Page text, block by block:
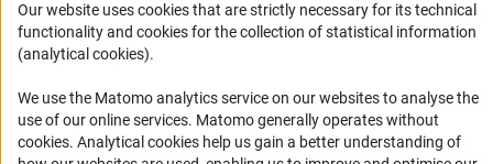
Services and Information for Persons with Disabilities
Accessibility Statement
DFG Newsletter
Our website uses cookies that are strictly necessary for its technical
functionality and cookies for the collection of statistical information
(analytical cookies).
We use the Matomo analytics service on our websites to analyse the
use of our online services. Matomo generally operates without
cookies(Anc
. Analytical cookies help us gain a better understanding of